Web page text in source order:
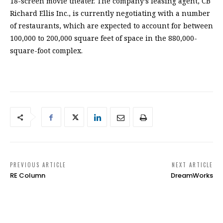
Richard Ellis Inc., is currently negotiating with a number
of restaurants, which are expected to account for between
100,000 to 200,000 square feet of space in the 880,000-
square-foot complex.
PREVIOUS ARTICLE
RE Column
NEXT ARTICLE
DreamWorks